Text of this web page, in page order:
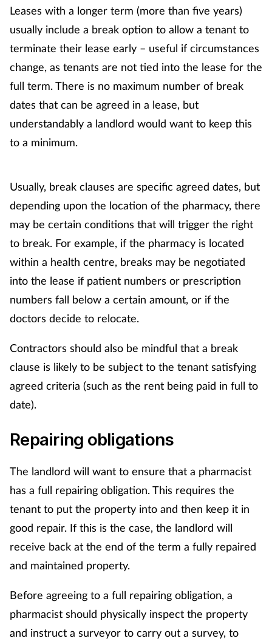
Nutrition
Older people
Oral health
Pain relief
Prescribing
Property
Screening
Skin conditions
Sore throat
Technology
Vaccines
Leases with a longer term (more than five years)
usually include a break option to allow a tenant to
terminate their lease early – useful if circumstances
change, as tenants are not tied into the lease for the
full term. There is no maximum number of break
dates that can be agreed in a lease, but
understandably a landlord would want to keep this
to a minimum.
Usually, break clauses are specific agreed dates, but
depending upon the location of the pharmacy, there
may be certain conditions that will trigger the right
to break. For example, if the pharmacy is located
within a health centre, breaks may be negotiated
into the lease if patient numbers or prescription
numbers fall below a certain amount, or if the
doctors decide to relocate.
Contractors should also be mindful that a break
clause is likely to be subject to the tenant satisfying
agreed criteria (such as the rent being paid in full to
date).
Repairing obligations
The landlord will want to ensure that a pharmacist
has a full repairing obligation. This requires the
tenant to put the property into and then keep it in
good repair. If this is the case, the landlord will
receive back at the end of the term a fully repaired
and maintained property.
Before agreeing to a full repairing obligation, a
pharmacist should physically inspect the property
and instruct a surveyor to carry out a survey, to